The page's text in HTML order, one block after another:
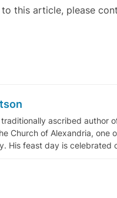
this article, please
traditionally ascribed author
Church of Alexandria, one
His feast day is celebrated